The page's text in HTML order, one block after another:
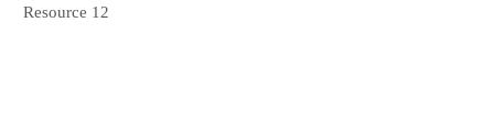
Resource 12